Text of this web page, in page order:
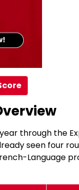
through the
seen four
Language